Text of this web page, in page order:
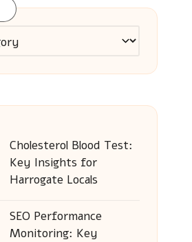
Cholesterol Blood Test:
Key Insights for
Harrogate Locals
SEO Performance
Monitoring: Key